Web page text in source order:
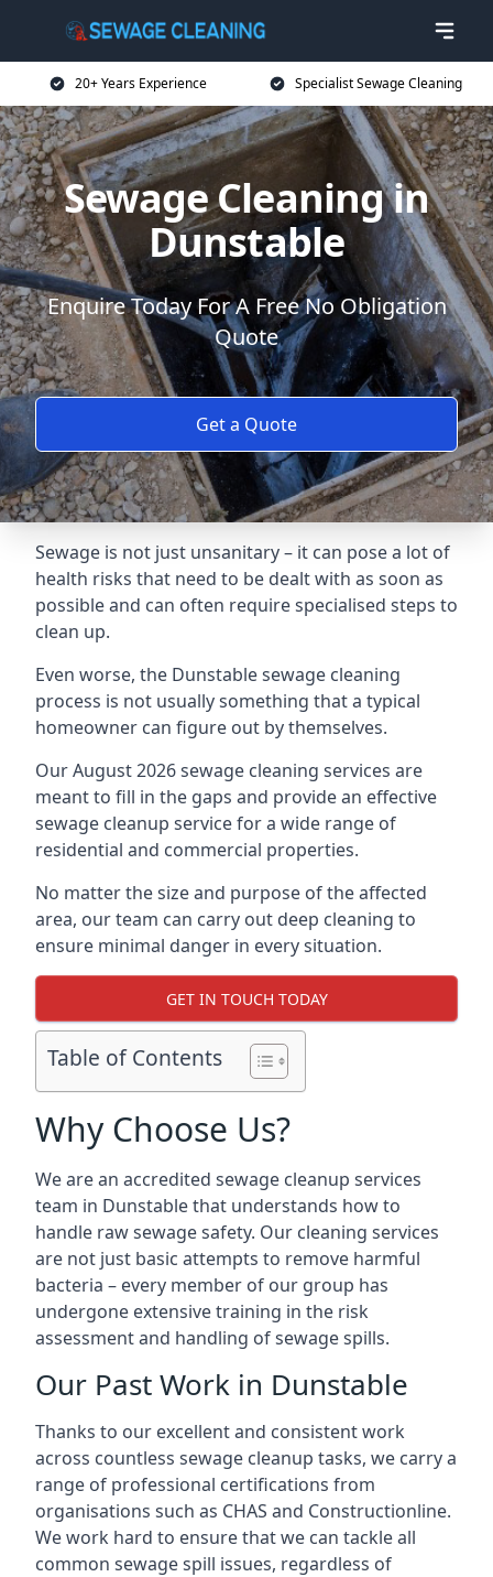
20+ Years Experience Specialist Sewage Cleaning
Sewage Cleaning in
Dunstable
Enquire Today For A Free No Obligation
Quote
Get a Quote
Sewage is not just unsanitary – it can pose a lot of
health risks that need to be dealt with as soon as
possible and can often require specialised steps to
clean up.
Even worse, the Dunstable sewage cleaning
process is not usually something that a typical
homeowner can figure out by themselves.
Our August 2026 sewage cleaning services are
meant to fill in the gaps and provide an effective
sewage cleanup service for a wide range of
residential and commercial properties.
No matter the size and purpose of the affected
area, our team can carry out deep cleaning to
ensure minimal danger in every situation.
GET IN TOUCH TODAY
Table of Contents
Why Choose Us?
We are an accredited sewage cleanup services
team in Dunstable that understands how to
handle raw sewage safety. Our cleaning services
are not just basic attempts to remove harmful
bacteria – every member of our group has
undergone extensive training in the risk
assessment and handling of sewage spills.
Our Past Work in Dunstable
Thanks to our excellent and consistent work
across countless sewage cleanup tasks, we carry a
range of professional certifications from
organisations such as CHAS and Constructionline.
We work hard to ensure that we can tackle all
common sewage spill issues, regardless of